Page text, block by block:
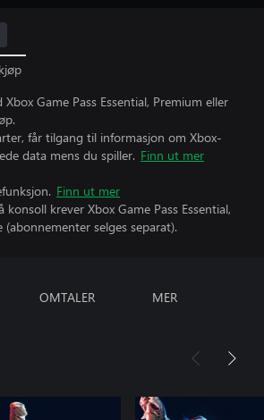
Game Pass Essential, Premium eller
får tilgang til informasjon om Xbox-
data mens du spiller. Finn ut mer
Finn ut mer
krever Xbox Game Pass Essential,
selges separat).
OMTALER MER